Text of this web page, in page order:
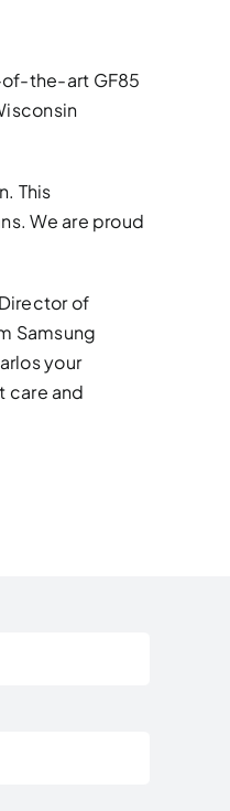
of-the-art GF85
This
We are proud
of
Samsung
your
care and